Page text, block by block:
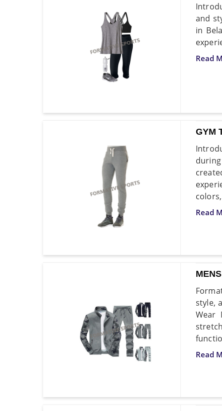
and
in
Read
GYM
Read
style,
Wear
Read